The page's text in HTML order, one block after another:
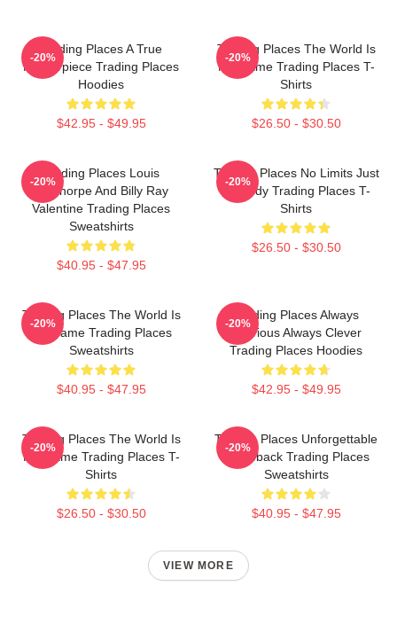
Trading Places A True
Masterpiece Trading Places
Hoodies
$42.95 - $49.95
-20%
Trading Places The World Is
My Game Trading Places T-
Shirts
$26.50 - $30.50
-20%
Trading Places Louis
Winthorpe And Billy Ray
Valentine Trading Places
Sweatshirts
$40.95 - $47.95
-20%
Trading Places No Limits Just
Comedy Trading Places T-
Shirts
$26.50 - $30.50
-20%
Trading Places The World Is
My Game Trading Places
Sweatshirts
$40.95 - $47.95
-20%
Trading Places Always
Hilarious Always Clever
Trading Places Hoodies
$42.95 - $49.95
-20%
Trading Places The World Is
My Game Trading Places T-
Shirts
$26.50 - $30.50
-20%
Trading Places Unforgettable
Comeback Trading Places
Sweatshirts
$40.95 - $47.95
-20%
VIEW MORE